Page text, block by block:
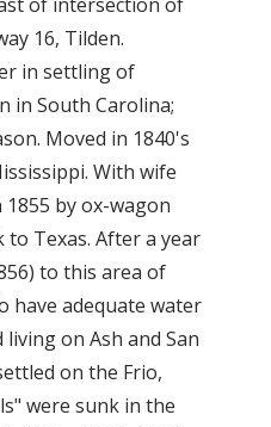
16, Tilden.
in settling of
in South Carolina;
Moved in 1840's
With wife
1855 by ox-wagon
Texas. After a year
to this area of
have adequate water
on Ash and San
on the Frio,
were sunk in the